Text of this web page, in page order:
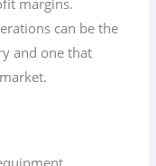
can be the
and one that